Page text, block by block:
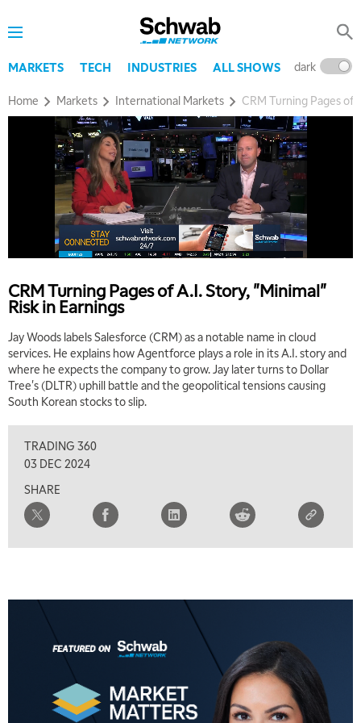
MARKETS TECH INDUSTRIES ALL SHOWS dark
Home Markets International Markets CRM Turning Pages of
CRM Turning Pages of A.I. Story, "Minimal"
Risk in Earnings
Jay Woods labels Salesforce (CRM) as a notable name in cloud
services. He explains how Agentforce plays a role in its A.I. story and
where he expects the company to grow. Jay later turns to Dollar
Tree's (DLTR) uphill battle and the geopolitical tensions causing
South Korean stocks to slip.
TRADING 360
03 DEC 2024
SHARE
MARKET MATTERS WITH MARLEY KAYDEN
7:30 AM
8:00 AM
TRADING 360 REPLAY
9:00 AM
FAST MARKET REPLAY
10:00 AM
NEXT GEN INVESTING REPLAY
EDUCATION 11:00 AM
11:30 AM
1:00 PM
MARKET MATTERS WITH MARLEY KAYDEN REPLAY
1:30 PM
2:00 PM
MARKET MATTERS WITH MARLEY KAYDEN
2:30 PM
MARKET MATTERS WITH MARLEY KAYDEN REPLAY
MARKET MATTERS WITH MARLEY KAYDEN REPLAY
MARKET MATTERS WITH MARLEY KAYDEN REPLAY
MARKET MATTERS WITH MARLEY KAYDEN REPLAY